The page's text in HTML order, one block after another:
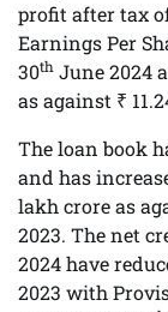
profit after tax
Earnings Per
30th June 2024
as against ₹
The loan book
and has
lakh crore as
2023. The net
2024 have
2023 with